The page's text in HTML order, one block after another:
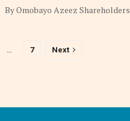
Omobayo Azeez
… 7 Next